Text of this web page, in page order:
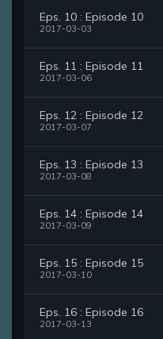
Eps. 10 : Episode 10
2017-03-03
Eps. 11 : Episode 11
2017-03-06
Eps. 12 : Episode 12
2017-03-07
Eps. 13 : Episode 13
2017-03-08
Eps. 14 : Episode 14
2017-03-09
Eps. 15 : Episode 15
2017-03-10
Eps. 16 : Episode 16
2017-03-13